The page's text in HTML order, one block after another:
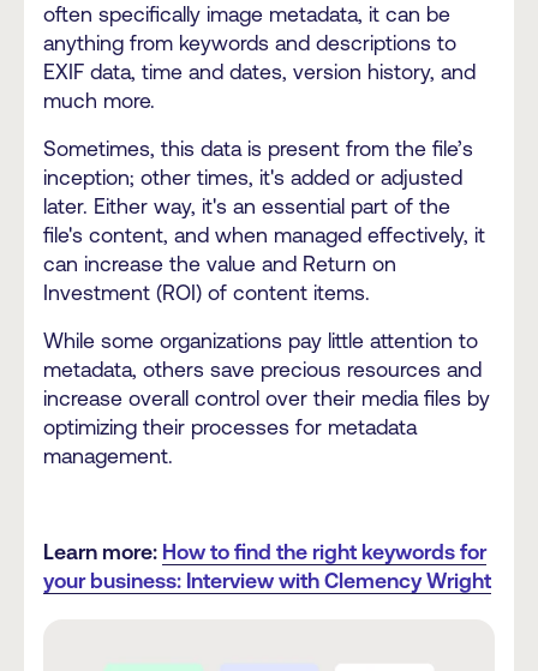
often specifically image metadata, it can be
anything from keywords and descriptions to
EXIF data, time and dates, version history, and
much more.
Sometimes, this data is present from the file’s
inception; other times, it's added or adjusted
later. Either way, it's an essential part of the
file's content, and when managed effectively, it
can increase the value and Return on
Investment (ROI) of content items.
While some organizations pay little attention to
metadata, others save precious resources and
increase overall control over their media files by
optimizing their processes for metadata
management.
Learn more: How to find the right keywords for
your business: Interview with Clemency Wright